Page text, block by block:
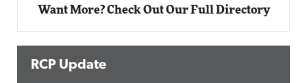
Want More? Check Out Our Full Directory
RCP Update